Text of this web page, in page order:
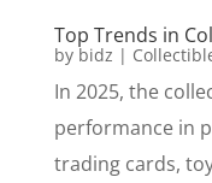
Top Trends in
by bidz |
In 2025, the
performance in
trading cards,